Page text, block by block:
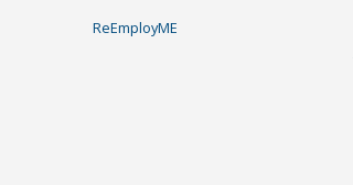
ReEmployME